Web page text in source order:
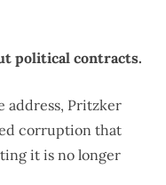
political contracts.
address, Pritzker
corruption that
it is no longer